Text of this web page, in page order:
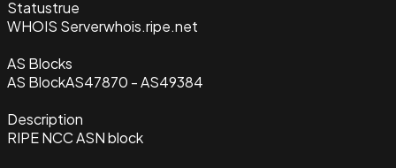
Statustrue
WHOIS Serverwhois.ripe.net
AS Blocks
AS BlockAS47870 - AS49384
Description
RIPE NCC ASN block